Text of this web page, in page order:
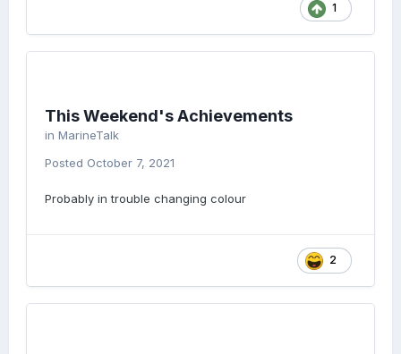
1
This Weekend's Achievements
in MarineTalk
Posted October 7, 2021
Probably in trouble changing colour
2